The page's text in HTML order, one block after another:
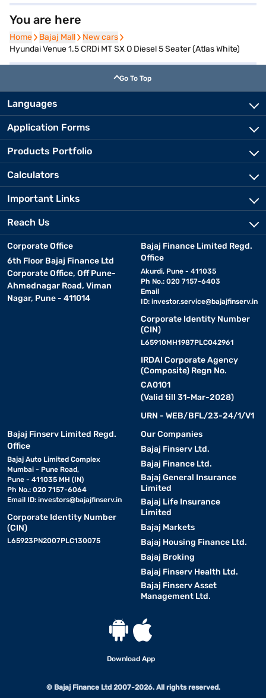
You are here
Home
Home Bajaj Mall
Bajaj Mall New cars
New cars
Hyundai Venue 1.5 CRDi MT SX O Diesel 5 Seater (Atlas White)
Go To Top
Languages
Application Forms
Products Portfolio
Calculators
Important Links
Reach Us
Corporate Office
6th Floor Bajaj Finance Ltd
Corporate Office, Off Pune-
Ahmednagar Road, Viman
Nagar, Pune - 411014
Bajaj Finance Limited Regd.
Office
Akurdi, Pune - 411035
Ph No.: 020 7157-6403
Email
ID: investor.service@bajajfinserv.in
Corporate Identity Number
(CIN)
L65910MH1987PLC042961
IRDAI Corporate Agency
(Composite) Regn No.
CA0101
(Valid till 31-Mar-2028)
URN - WEB/BFL/23-24/1/V1
Bajaj Finserv Limited Regd.
Office
Bajaj Auto Limited Complex
Mumbai - Pune Road,
Pune - 411035 MH (IN)
Ph No.: 020 7157-6064
Email ID: investors@bajajfinserv.in
Corporate Identity Number
(CIN)
L65923PN2007PLC130075
Our Companies
Bajaj Finserv Ltd.
Bajaj Finance Ltd.
Bajaj General Insurance
Limited
Bajaj Life Insurance
Limited
Bajaj Markets
Bajaj Housing Finance Ltd.
Bajaj Broking
Bajaj Finserv Health Ltd.
Bajaj Finserv Asset
Management Ltd.
Download App
© Bajaj Finance Ltd 2007-2026. All rights reserved.